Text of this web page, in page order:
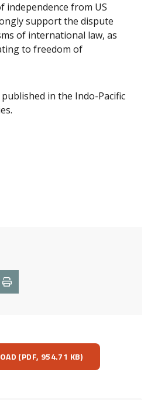
independence from US
support the dispute
of international law, as
to freedom of
in the Indo-Pacific
(PDF, 954.71 KB)